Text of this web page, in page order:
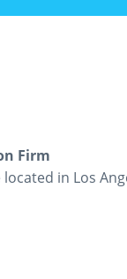
Firm
in Los